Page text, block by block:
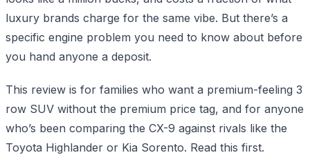
luxury brands charge for the same vibe. But there’s a
specific engine problem you need to know about before
you hand anyone a deposit.
This review is for families who want a premium-feeling 3
row SUV without the premium price tag, and for anyone
who’s been comparing the CX-9 against rivals like the
Toyota Highlander or Kia Sorento. Read this first.